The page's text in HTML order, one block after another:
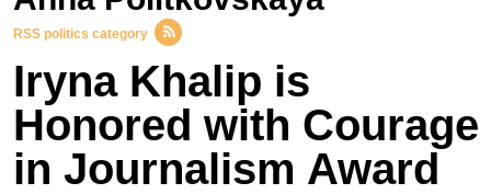
RSS politics category
Iryna Khalip is
Honored with Courage
in Journalism Award